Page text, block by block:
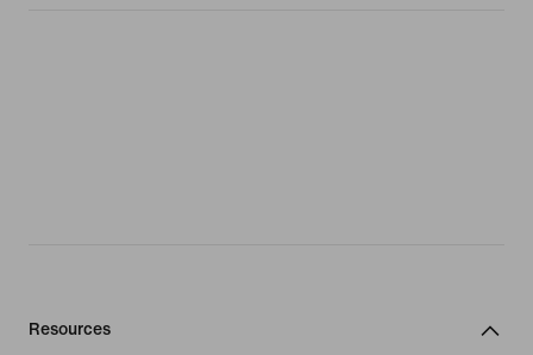
Resources